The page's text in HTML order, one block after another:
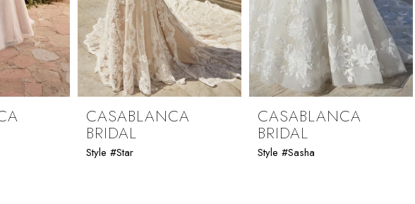
CASABLANCA
BRIDAL
Style #Star
CASABLANCA
BRIDAL
Style #Sasha